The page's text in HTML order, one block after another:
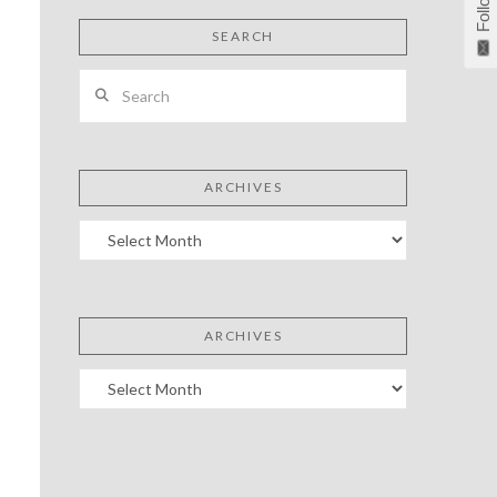
SEARCH
ARCHIVES
Archives
ARCHIVES
Archives